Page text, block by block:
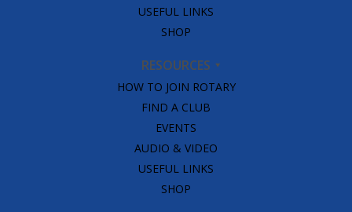
USEFUL LINKS
SHOP
RESOURCES
HOW TO JOIN ROTARY
FIND A CLUB
EVENTS
AUDIO & VIDEO
USEFUL LINKS
SHOP